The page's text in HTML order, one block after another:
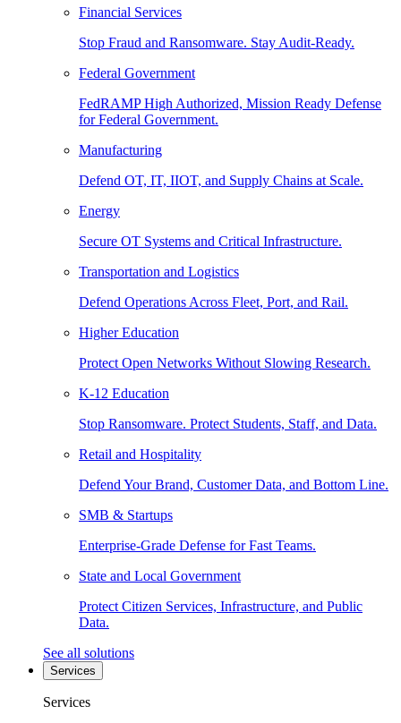
Financial Services
Stop Fraud and Ransomware. Stay Audit-Ready.
Federal Government
FedRAMP High Authorized, Mission Ready Defense
for Federal Government.
Manufacturing
Defend OT, IT, IIOT, and Supply Chains at Scale.
Energy
Secure OT Systems and Critical Infrastructure.
Transportation and Logistics
Defend Operations Across Fleet, Port, and Rail.
Higher Education
Protect Open Networks Without Slowing Research.
K-12 Education
Stop Ransomware. Protect Students, Staff, and Data.
Retail and Hospitality
Defend Your Brand, Customer Data, and Bottom Line.
SMB & Startups
Enterprise-Grade Defense for Fast Teams.
State and Local Government
Protect Citizen Services, Infrastructure, and Public
Data.
See all solutions
Services
Services